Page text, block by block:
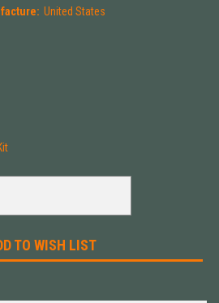
United States
TO WISH LIST